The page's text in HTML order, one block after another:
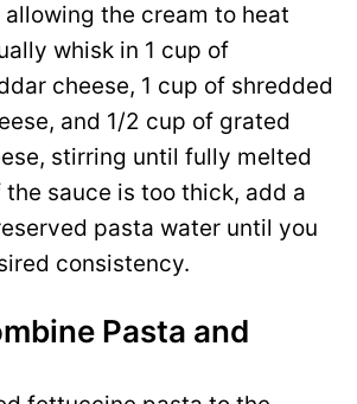
the cream to heat
whisk in 1 cup of
cheese, 1 cup of shredded
and 1/2 cup of grated
stirring until fully melted
the sauce is too thick, add a
pasta water until you
consistency.
Pasta and